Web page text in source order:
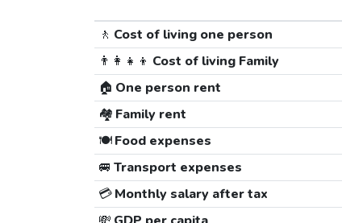
🚶 Cost of living one person
👨‍👩‍👧‍👦 Cost of living Family
🏠 One person rent
🏘️ Family rent
🍽️Food expenses
🚐 Transport expenses
💳Monthly salary after tax